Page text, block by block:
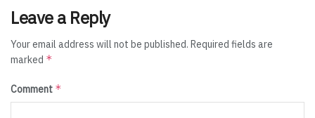
Leave a Reply
Your email address will not be published. Required fields are
marked *
Comment *